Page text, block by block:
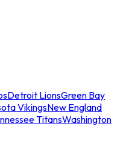
Detroit LionsGreen Bay
VikingsNew England
TitansWashington